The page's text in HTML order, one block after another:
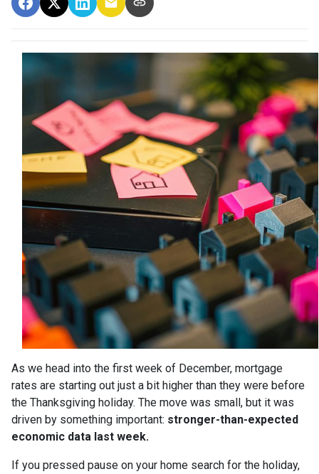
As we head into the first week of December, mortgage
rates are starting out just a bit higher than they were before
the Thanksgiving holiday. The move was small, but it was
driven by something important: stronger-than-expected
economic data last week.
If you pressed pause on your home search for the holiday,